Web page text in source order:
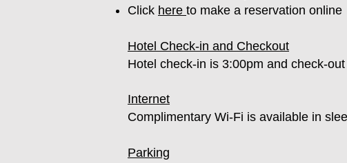
Click here to make a reservation online
Hotel Check-in and Checkout
Hotel check-in is 3:00pm and check-
Internet
Complimentary Wi-Fi is available in
Parking